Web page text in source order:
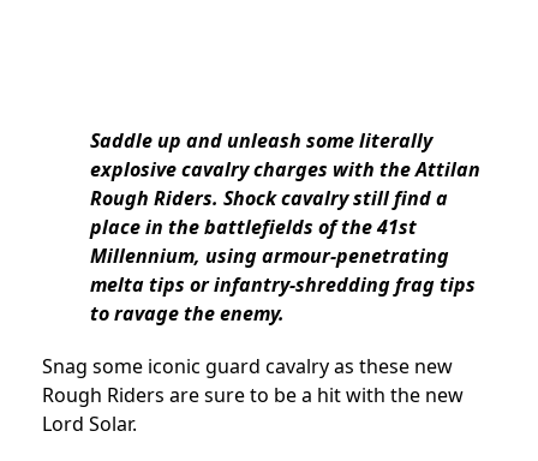
Saddle up and unleash some literally
explosive cavalry charges with the Attilan
Rough Riders. Shock cavalry still find a
place in the battlefields of the 41st
Millennium, using armour-penetrating
melta tips or infantry-shredding frag tips
to ravage the enemy.
Snag some iconic guard cavalry as these new
Rough Riders are sure to be a hit with the new
Lord Solar.